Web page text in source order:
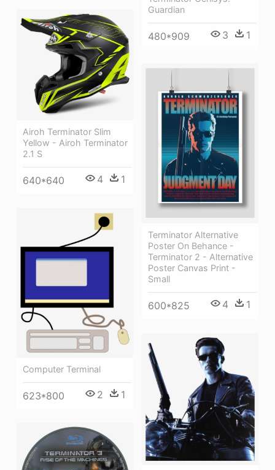
Guardian
480*909 3 1
Airoh Terminator Slim
Yellow - Airoh Terminator
2.1 S
640*640 4 1
Terminator Alternative
Poster On Behance -
Terminator 2 - Alternative
Poster Canvas Print -
Small
600*825 4 1
Computer Terminal
623*800 2 1